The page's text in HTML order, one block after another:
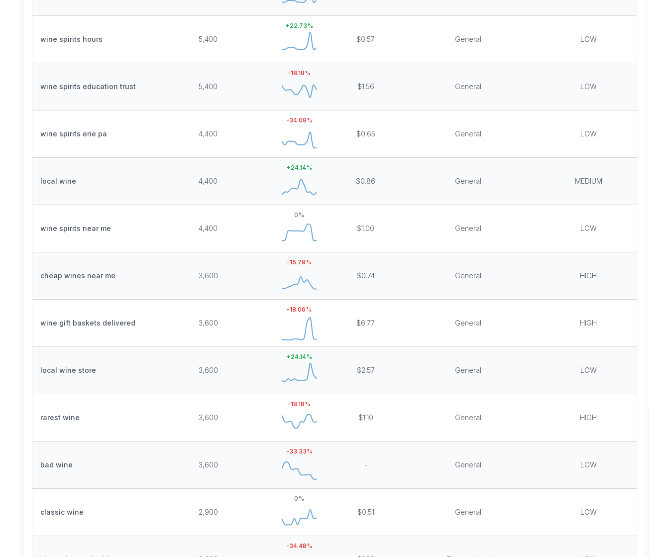
wine spirits hours 5,400
+22.73%
$0.57 General LOW
wine spirits education trust 5,400
-18.18%
$1.56 General LOW
wine spirits erie pa 4,400
-34.09%
$0.65 General LOW
local wine 4,400
+24.14%
$0.86 General MEDIUM
wine spirits near me 4,400
0%
$1.00 General LOW
cheap wines near me 3,600
-15.79%
$0.74 General HIGH
wine gift baskets delivered 3,600
-18.06%
$6.77 General HIGH
local wine store 3,600
+24.14%
$2.57 General LOW
rarest wine 3,600
-18.18%
$1.10 General HIGH
bad wine 3,600
-33.33%
- General LOW
classic wine 2,900
0%
$0.51 General LOW
-34.48%